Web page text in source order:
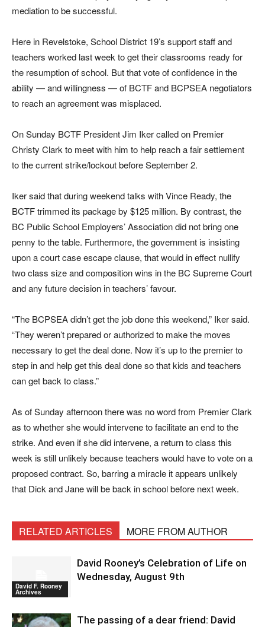
mediation to be successful.
Here in Revelstoke, School District 19’s support staff and
teachers worked last week to get their classrooms ready for
the resumption of school. But that vote of confidence in the
ability — and willingness — of BCTF and BCPSEA negotiators
to reach an agreement was misplaced.
On Sunday BCTF President Jim Iker called on Premier
Christy Clark to meet with him to help reach a fair settlement
to the current strike/lockout before September 2.
Iker said that during weekend talks with Vince Ready, the
BCTF trimmed its package by $125 million. By contrast, the
BC Public School Employers’ Association did not bring one
penny to the table. Furthermore, the government is insisting
upon a court case escape clause, that would in effect nullify
two class size and composition wins in the BC Supreme Court
and any future decision in teachers’ favour.
“The BCPSEA didn’t get the job done this weekend,” Iker said.
“They weren’t prepared or authorized to make the moves
necessary to get the deal done. Now it’s up to the premier to
step in and help get this deal done so that kids and teachers
can get back to class.”
As of Sunday afternoon there was no word from Premier Clark
as to whether she would intervene to facilitate an end to the
strike. And even if she did intervene, a return to class this
week is still unlikely because teachers would have to vote on a
proposed contract. So, barring a miracle it appears unlikely
that Dick and Jane will be back in school before next week.
RELATED ARTICLES MORE FROM AUTHOR
David F. Rooney
Archives
David Rooney’s Celebration of Life on
Wednesday, August 9th
The passing of a dear friend: David